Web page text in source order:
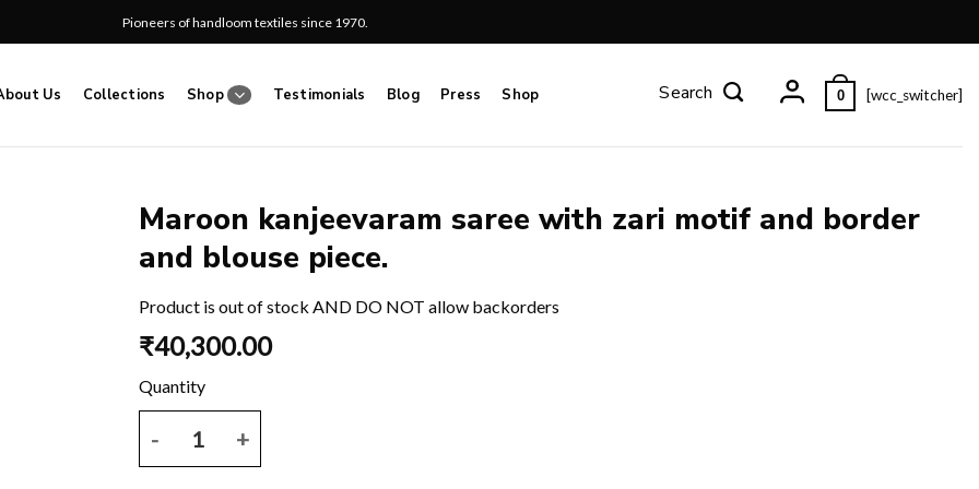
Pioneers of handloom textiles since 1970.
Us Collections Shop Testimonials Blog Press Shop 0 [wcc_switcher]
Maroon kanjeevaram saree with zari motif and border
and blouse piece.
Product is out of stock AND DO NOT allow backorders
₹40,300.00